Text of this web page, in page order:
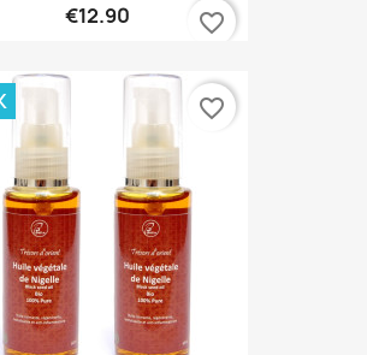
€12.90 favorite_border
favorite_border